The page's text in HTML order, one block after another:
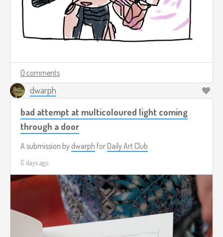
0 comments
dwarph
bad attempt at multicoloured light coming
through a door
A submission by dwarph for Daily Art Club
6 days ago